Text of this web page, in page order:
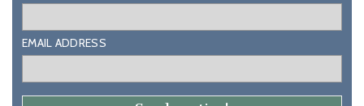
EMAIL ADDRESS